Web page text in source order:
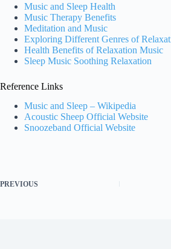
Music and Sleep Health
Music Therapy Benefits
Meditation and Music
Exploring Different Genres of
Health Benefits of Relaxation Music
Sleep Music Soothing Relaxation
Reference Links
Music and Sleep – Wikipedia
Acoustic Sheep Official Website
Snoozeband Official Website
PREVIOUS